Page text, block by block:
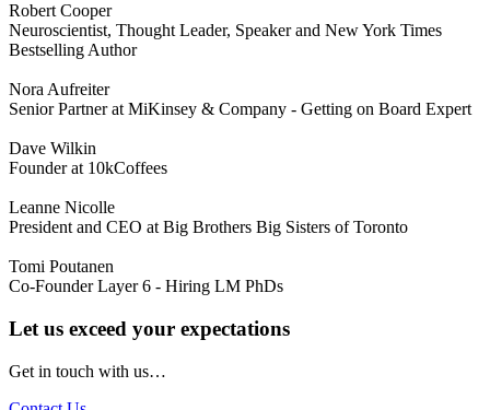
Robert Cooper
Neuroscientist, Thought Leader, Speaker and New York Times
Bestselling Author
Nora Aufreiter
Senior Partner at MiKinsey & Company - Getting on Board Expert
Dave Wilkin
Founder at 10kCoffees
Leanne Nicolle
President and CEO at Big Brothers Big Sisters of Toronto
Tomi Poutanen
Co-Founder Layer 6 - Hiring LM PhDs
Let us exceed your expectations
Get in touch with us…